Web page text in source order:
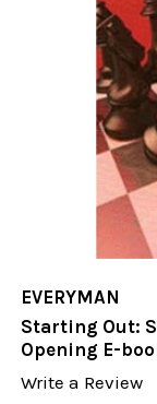
EVERYMAN
Starting Out:
Opening E-
Write a Review